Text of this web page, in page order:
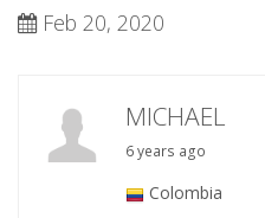
Feb 20, 2020
MICHAEL
6 years ago
Colombia